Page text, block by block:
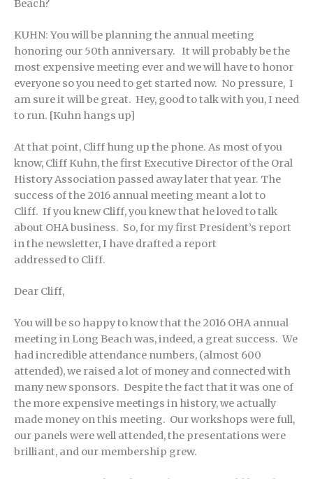
Beach?
KUHN: You will be planning the annual meeting
honoring our 50th anniversary. It will probably be the
most expensive meeting ever and we will have to honor
everyone so you need to get started now. No pressure, I
am sure it will be great. Hey, good to talk with you, I need
to run. [Kuhn hangs up]
At that point, Cliff hung up the phone. As most of you
know, Cliff Kuhn, the first Executive Director of the Oral
History Association passed away later that year. The
success of the 2016 annual meeting meant a lot to
Cliff. If you knew Cliff, you knew that he loved to talk
about OHA business. So, for my first President’s report
in the newsletter, I have drafted a report
addressed to Cliff.
Dear Cliff,
You will be so happy to know that the 2016 OHA annual
meeting in Long Beach was, indeed, a great success. We
had incredible attendance numbers, (almost 600
attended), we raised a lot of money and connected with
many new sponsors. Despite the fact that it was one of
the more expensive meetings in history, we actually
made money on this meeting. Our workshops were full,
our panels were well attended, the presentations were
brilliant, and our membership grew.